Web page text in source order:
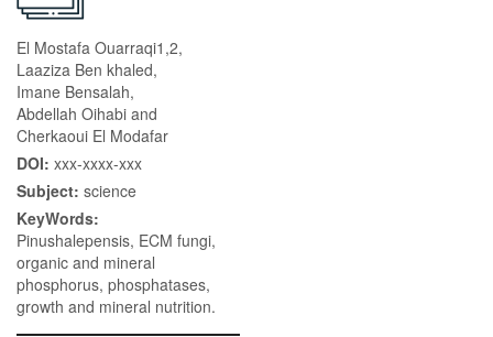
El Mostafa Ouarraqi1,2,
Laaziza Ben khaled,
Imane Bensalah,
Abdellah Oihabi and
Cherkaoui El Modafar
DOI: xxx-xxxx-xxx
Subject: science
KeyWords:
Pinushalepensis, ECM fungi,
organic and mineral
phosphorus, phosphatases,
growth and mineral nutrition.